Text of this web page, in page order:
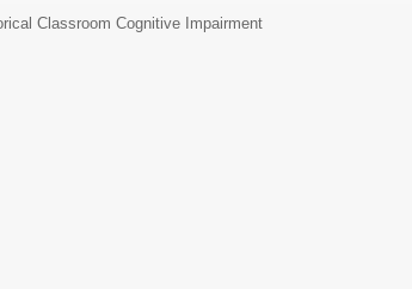
Classroom Cognitive Impairment